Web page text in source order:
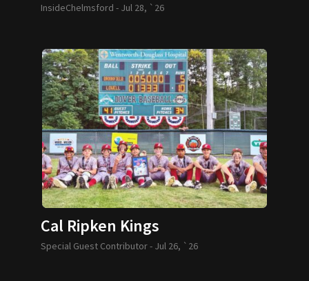
InsideChelmsford - Jul 28, `26
Cal Ripken Kings
Special Guest Contributor - Jul 26, `26